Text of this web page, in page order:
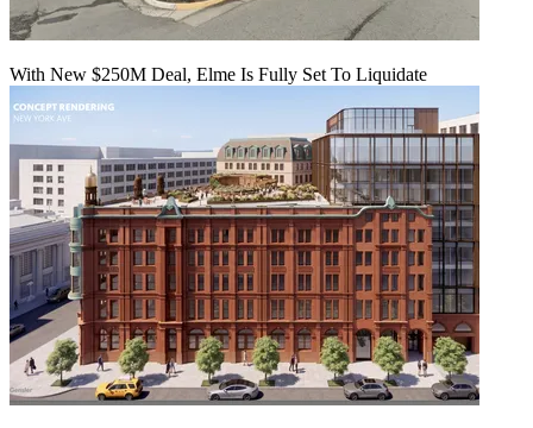
With New $250M Deal, Elme Is Fully Set To Liquidate